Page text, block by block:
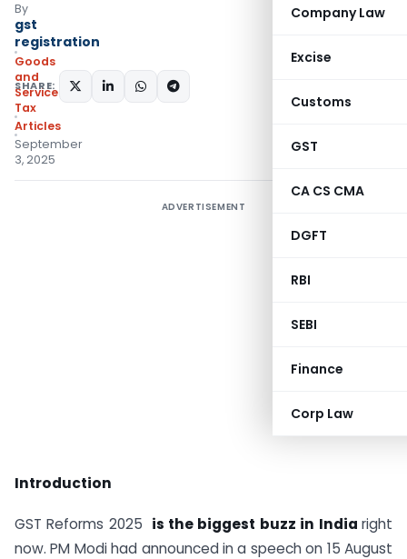
Company Law
Excise
Customs
GST
CA CS CMA
DGFT
RBI
SEBI
Finance
Corp Law
By
gst
registration
Goods
and
Services
Tax
Articles
September
3, 2025
SHARE:
ADVERTISEMENT
Introduction
GST Reforms 2025 is the biggest buzz in Indiaright
now. PM Modi had announced in a speech on 15 August